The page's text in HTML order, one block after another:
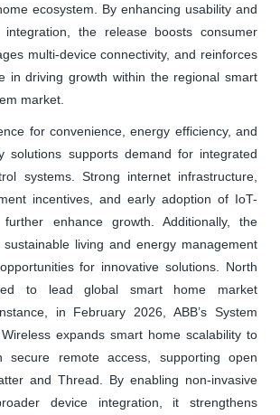
ecosystem. By enhancing usability and
integration, the release boosts consumer
multi-device connectivity, and reinforces
in driving growth within the regional smart
market.
for convenience, energy efficiency, and
solutions supports demand for integrated
systems. Strong internet infrastructure,
incentives, and early adoption of IoT-
enhance growth. Additionally, the
sustainable living and energy management
for innovative solutions. North
to lead global smart home market
in February 2026, ABB’s System
expands smart home scalability to
secure remote access, supporting open
and Thread. By enabling non-invasive
device integration, it strengthens